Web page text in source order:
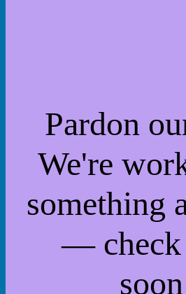
Pardon
We're
something
— check